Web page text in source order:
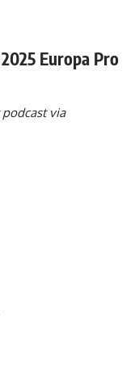
Europa Pro
via